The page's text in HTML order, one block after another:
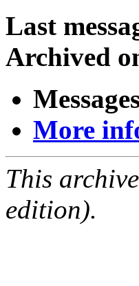
Last
Archived
More
This
edition).